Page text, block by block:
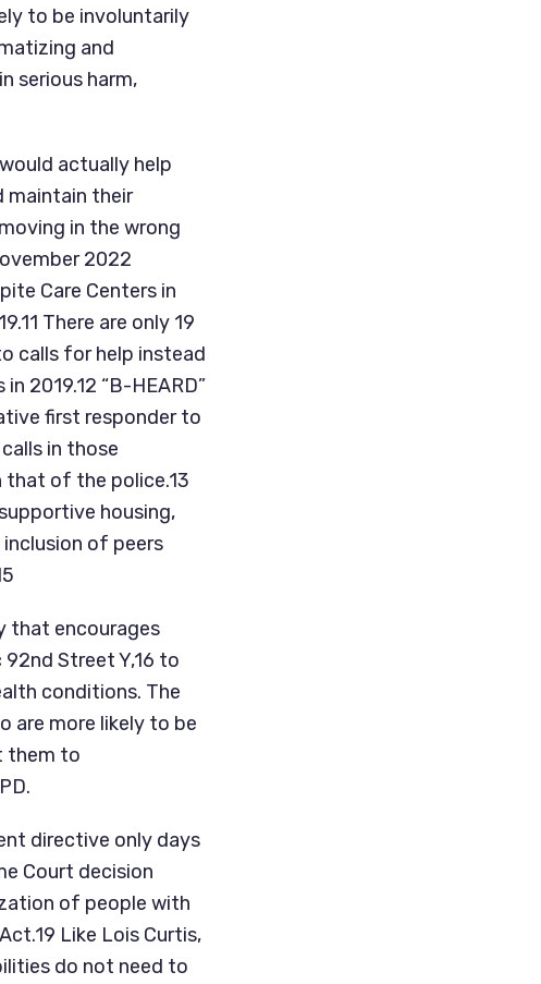
to be involuntarily
and
serious harm,
actually help
maintain their
in the wrong
2022
Care Centers in
There are only 19
calls for help instead
2019.12 “B-HEARD”
first responder to
in those
of the police.13
housing,
of peers
that encourages
Street Y,16 to
conditions. The
are more likely to be
them to
directive only days
of people with
Like Lois Curtis,
do not need to